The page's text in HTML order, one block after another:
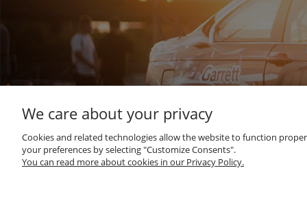
We care about your privacy
Cookies and related technologies allow the website to function
your preferences by selecting "Customize Consents".
You can read more about cookies in our Privacy Policy.